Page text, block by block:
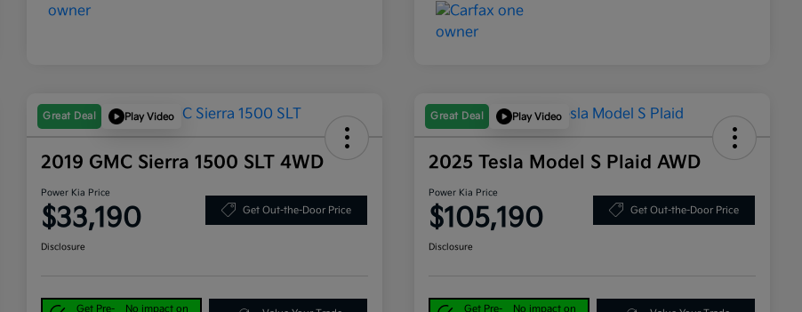
Great Deal Play Video
2019 GMC Sierra 1500 SLT 4WD
Power Kia Price
$33,190 Get Out-the-Door Price
Disclosure
Get Pre- No impact on
Great Deal Play Video
2025 Tesla Model S Plaid AWD
Power Kia Price
$105,190 Get Out-the-Door Price
Disclosure
Get Pre- No impact on